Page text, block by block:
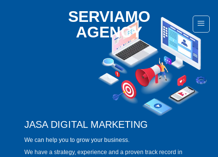
SERVIAMO
AGENCY
JASA DIGITAL MARKETING
We can help you to grow your business.
We have a strategy, experience and a proven track record in